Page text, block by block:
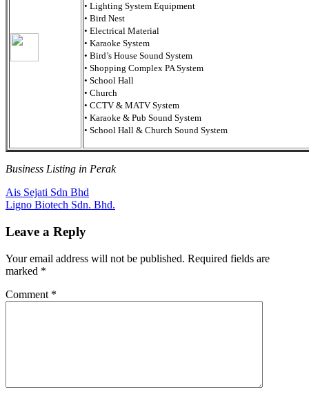
• Lighting System Equipment
• Bird Nest
• Electrical Material
• Karaoke System
• Bird’s House Sound System
• Shopping Complex PA System
• School Hall
• Church
• CCTV & MATV System
• Karaoke & Pub Sound System
• School Hall & Church Sound System
Business Listing in Perak
Post
navigation
Previous
Post:
Ais Sejati Sdn Bhd
Next
Ligno Biotech Sdn. Bhd.
Leave a Reply
Your email address will not be published. Required fields are
marked *
Comment *